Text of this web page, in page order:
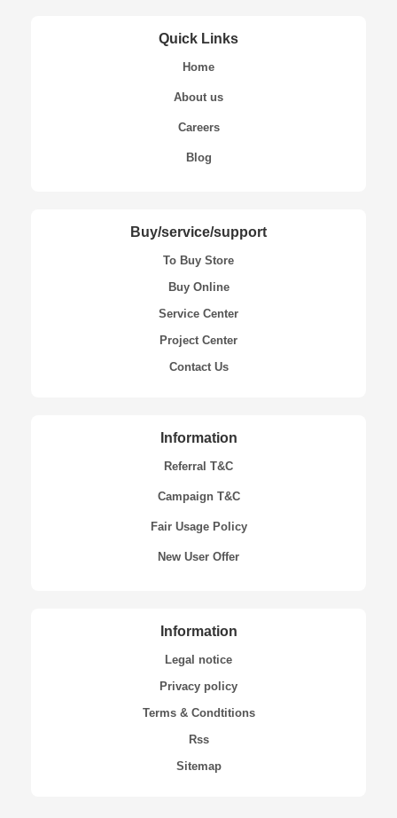
Quick Links
Home
About us
Careers
Blog
Buy/service/support
To Buy Store
Buy Online
Service Center
Project Center
Contact Us
Information
Referral T&C
Campaign T&C
Fair Usage Policy
New User Offer
Information
Legal notice
Privacy policy
Terms & Condtitions
Rss
Sitemap